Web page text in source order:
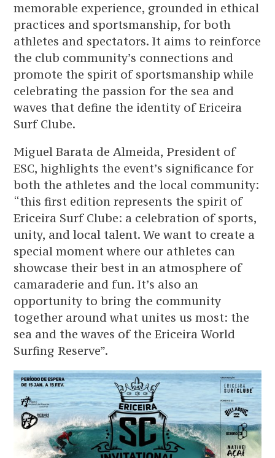
memorable experience, grounded in ethical
practices and sportsmanship, for both
athletes and spectators. It aims to reinforce
the club community’s connections and
promote the spirit of sportsmanship while
celebrating the passion for the sea and
waves that define the identity of Ericeira
Surf Clube.
Miguel Barata de Almeida, President of
ESC, highlights the event’s significance for
both the athletes and the local community:
“this first edition represents the spirit of
Ericeira Surf Clube: a celebration of sports,
unity, and local talent. We want to create a
special moment where our athletes can
showcase their best in an atmosphere of
camaraderie and fun. It’s also an
opportunity to bring the community
together around what unites us most: the
sea and the waves of the Ericeira World
Surfing Reserve”.